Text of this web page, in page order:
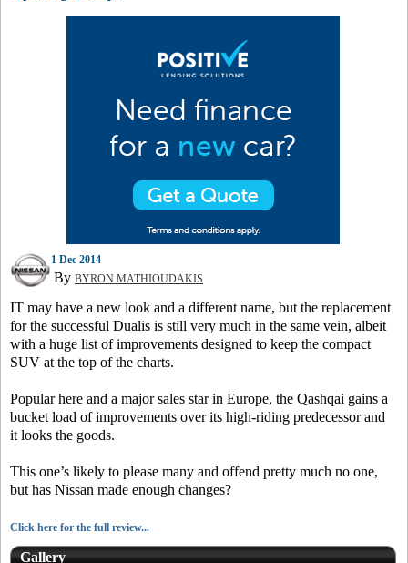
1 Dec 2014
By BYRON MATHIOUDAKIS
IT may have a new look and a different name, but the replacement
for the successful Dualis is still very much in the same vein, albeit
with a huge list of improvements designed to keep the compact
SUV at the top of the charts.
Popular here and a major sales star in Europe, the Qashqai gains a
bucket load of improvements over its high-riding predecessor and
it looks the goods.
This one’s likely to please many and offend pretty much no one,
but has Nissan made enough changes?
Click here for the full review...
Gallery